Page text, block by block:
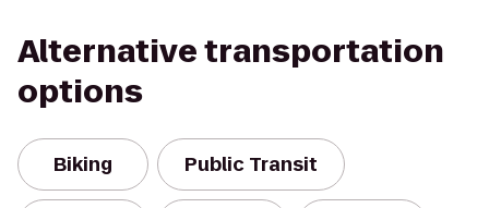
Alternative transportation
options
Biking Public Transit